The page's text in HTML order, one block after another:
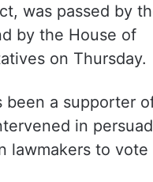
was passed by
by the House of
on Thursday.
been a supporter
in
lawmakers to vote